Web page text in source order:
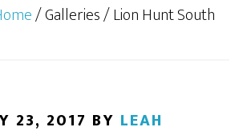
/Galleries/Lion Hunt South
23, 2017 BY LEAH